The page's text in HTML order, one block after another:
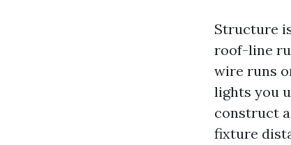
Structure
roof-line
wire runs
lights you
construct
fixture